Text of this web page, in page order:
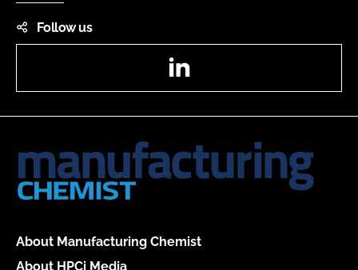
Follow us
About Manufacturing Chemist
About HPCi Media